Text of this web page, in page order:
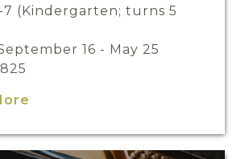
7 (Kindergarten; turns 5
16 - May 25